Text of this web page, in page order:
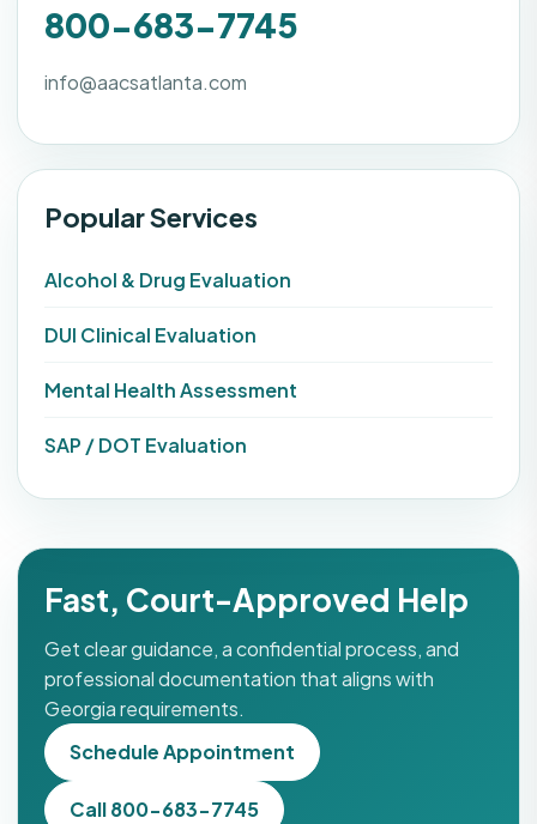
800-683-7745
info@aacsatlanta.com
Popular Services
Alcohol & Drug Evaluation
DUI Clinical Evaluation
Mental Health Assessment
SAP / DOT Evaluation
Fast, Court-Approved Help
Get clear guidance, a confidential process, and
professional documentation that aligns with
Georgia requirements.
Schedule Appointment
Call 800-683-7745